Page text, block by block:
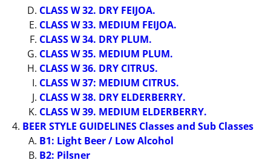
CLASS W 32. DRY FEIJOA.
CLASS W 33. MEDIUM FEIJOA.
CLASS W 34. DRY PLUM.
CLASS W 35. MEDIUM PLUM.
CLASS W 36. DRY CITRUS.
CLASS W 37: MEDIUM CITRUS.
CLASS W 38. DRY ELDERBERRY.
CLASS W 39. MEDIUM ELDERBERRY.
BEER STYLE GUIDELINES Classes and Sub Classes
B1: Light Beer / Low Alcohol
B2: Pilsner